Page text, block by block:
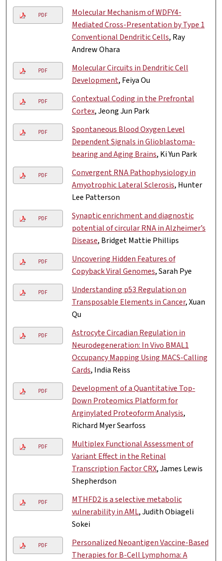
PDF
Molecular Mechanism of WDFY4-
Mediated Cross-Presentation by Type 1
Conventional Dendritic Cells, Ray
Andrew Ohara
PDF
Molecular Circuits in Dendritic Cell
Development, Feiya Ou
PDF
Contextual Coding in the Prefrontal
Cortex, Jeong Jun Park
PDF
Spontaneous Blood Oxygen Level
Dependent Signals in Glioblastoma-
bearing and Aging Brains, Ki Yun Park
PDF
Convergent RNA Pathophysiology in
Amyotrophic Lateral Sclerosis, Hunter
Lee Patterson
PDF
Synaptic enrichment and diagnostic
potential of circular RNA in Alzheimer’s
Disease, Bridget Mattie Phillips
PDF
Uncovering Hidden Features of
Copyback Viral Genomes, Sarah Pye
PDF
Understanding p53 Regulation on
Transposable Elements in Cancer, Xuan
Qu
PDF
Astrocyte Circadian Regulation in
Neurodegeneration: In Vivo BMAL1
Occupancy Mapping Using MACS-Calling
Cards, India Reiss
PDF
Development of a Quantitative Top-
Down Proteomics Platform for
Arginylated Proteoform Analysis,
Richard Myer Searfoss
PDF
Multiplex Functional Assessment of
Variant Effect in the Retinal
Transcription Factor CRX, James Lewis
Shepherdson
PDF
MTHFD2 is a selective metabolic
vulnerability in AML, Judith Obiageli
Sokei
PDF
Personalized Neoantigen Vaccine-Based
Therapies for B-Cell Lymphoma: A